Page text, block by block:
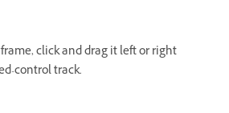
click and drag it left or right
control track.